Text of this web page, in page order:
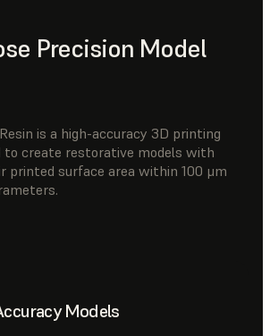
Precision Model
is a high-accuracy 3D printing
to create restorative models with
printed surface area within 100 μm
Models